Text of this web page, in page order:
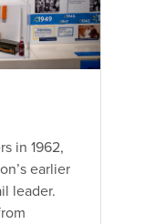
in 1962,
earlier
leader.